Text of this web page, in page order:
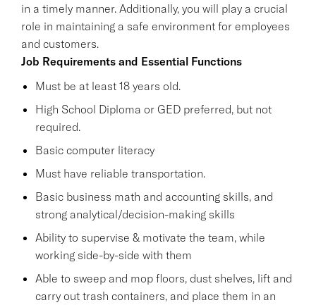
in a timely manner. Additionally, you will play a crucial
role in maintaining a safe environment for employees
and customers.
Job Requirements and Essential Functions
Must be at least 18 years old.
High School Diploma or GED preferred, but not
required.
Basic computer literacy
Must have reliable transportation.
Basic business math and accounting skills, and
strong analytical/decision-making skills
Ability to supervise & motivate the team, while
working side-by-side with them
Able to sweep and mop floors, dust shelves, lift and
carry out trash containers, and place them in an